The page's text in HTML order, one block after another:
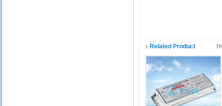
Related Product